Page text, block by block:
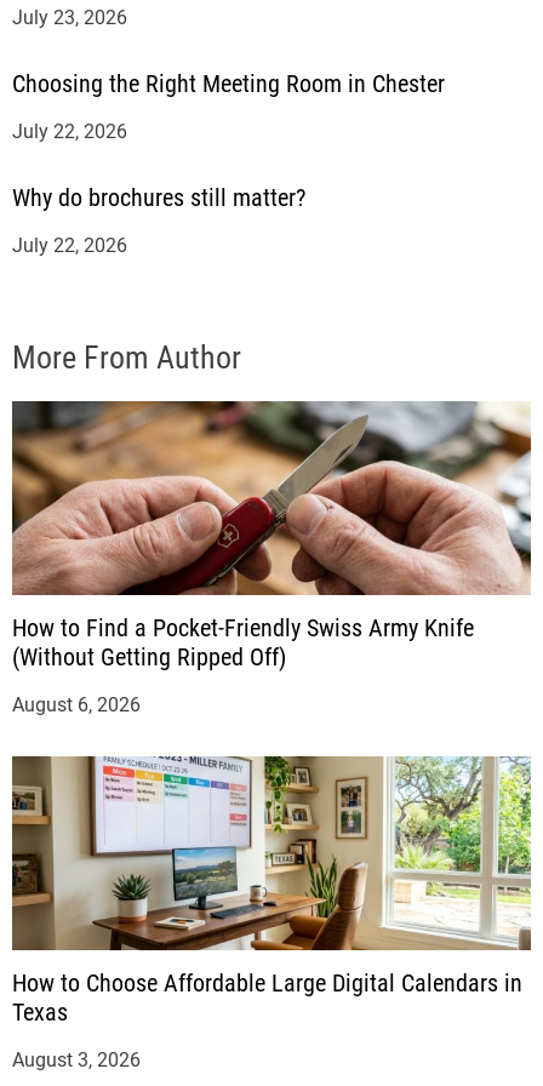
July 23, 2026
Choosing the Right Meeting Room in Chester
July 22, 2026
Why do brochures still matter?
July 22, 2026
More From Author
How to Find a Pocket-Friendly Swiss Army Knife
(Without Getting Ripped Off)
August 6, 2026
How to Choose Affordable Large Digital Calendars in
Texas
August 3, 2026